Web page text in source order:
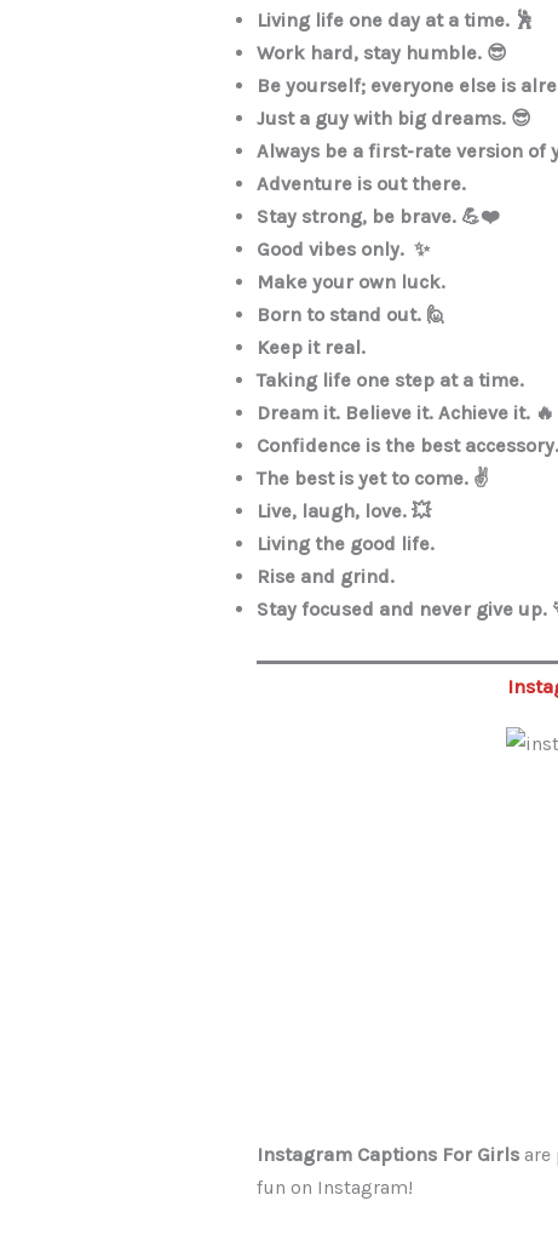
Living life one day at a time. 🕺
Work hard, stay humble. 😎
Be yourself; everyone else is
Just a guy with big dreams. 😎
Always be a first-rate version of
Adventure is out there.
Stay strong, be brave. 💪❤️
Good vibes only. ✨
Make your own luck.
Born to stand out. 🙋
Keep it real.
Taking life one step at a time.
Dream it. Believe it. Achieve it. 🔥
Confidence is the best accessory.
The best is yet to come. ✌️
Live, laugh, love. 💥
Living the good life.
Rise and grind.
Stay focused and never give up.
Instagram Captions For Girls are
fun on Instagram!